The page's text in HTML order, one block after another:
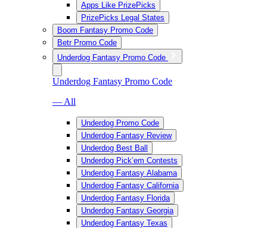
Apps Like PrizePicks
PrizePicks Legal States
Boom Fantasy Promo Code
Betr Promo Code
Underdog Fantasy Promo Code
Underdog Fantasy Promo Code
— All
Underdog Promo Code
Underdog Fantasy Review
Underdog Best Ball
Underdog Pick’em Contests
Underdog Fantasy Alabama
Underdog Fantasy California
Underdog Fantasy Florida
Underdog Fantasy Georgia
Underdog Fantasy Texas